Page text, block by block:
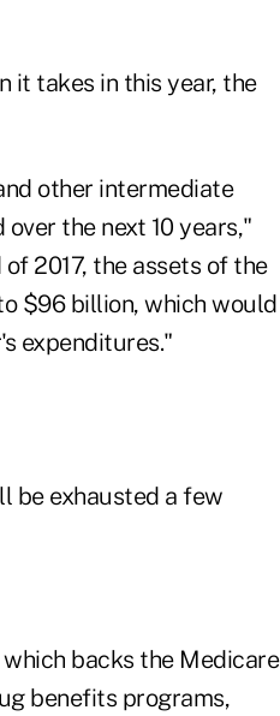
it takes in this year, the
other intermediate
the next 10 years,"
2017, the assets of the
$96 billion, which would
expenditures."
be exhausted a few
backs the Medicare
benefits programs,